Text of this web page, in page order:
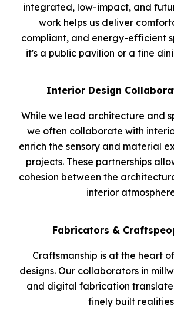
integrated, low-impact, and
work helps us deliver
compliant, and energy-efficient
it's a public pavilion or a fine
Interior Design
While we lead architecture and
we often collaborate with
enrich the sensory and material
projects. These partnerships
cohesion between the
interior
Fabricators &
Craftsmanship is at the heart
designs. Our collaborators in
and digital fabrication
finely built